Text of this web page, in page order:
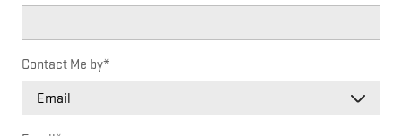
Contact Me by*